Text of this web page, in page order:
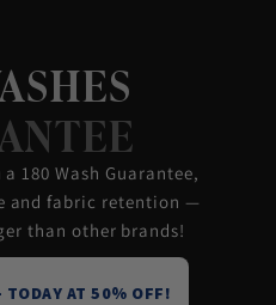
180 Wash Guarantee,
and fabric retention —
than other brands!
AT 50% OFF!